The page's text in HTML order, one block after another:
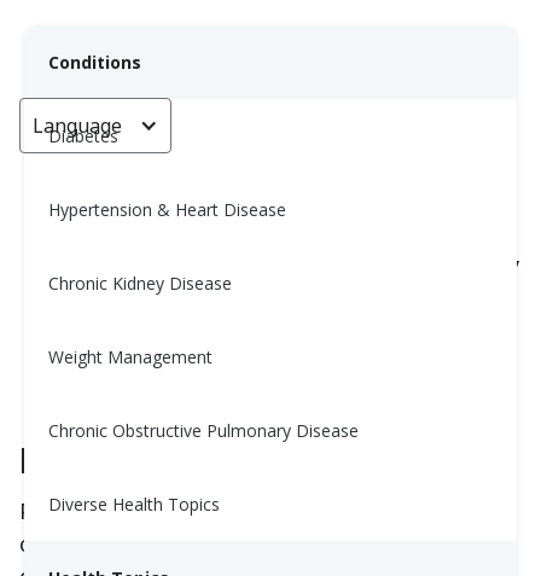
Conditions
Diabetes
Hypertension & Heart Disease
Chronic Kidney Disease
Weight Management
Chronic Obstructive Pulmonary Disease
Diverse Health Topics
Language
8 Smart Tips to Enjoy Social
Gatherings and Still Eat Healthy
September 3, 2025
Preparation Is Key
Preparation and having a plan is key when it
comes to navigating social events and staying